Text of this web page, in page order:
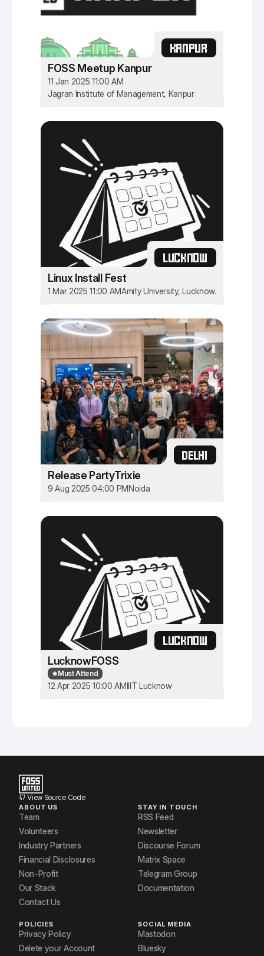
KANPUR
FOSS Meetup Kanpur
11 Jan 2025 11:00 AM
Jagran Institute of Management, Kanpur
LUCKNOW
Linux Install Fest
1 Mar 2025 11:00 AMAmity University, Lucknow.
DELHI
Release PartyTrixie
9 Aug 2025 04:00 PMNoida
LUCKNOW
LucknowFOSS
Must Attend
12 Apr 2025 10:00 AMIIIT Lucknow
View Source Code
ABOUT US
Team
Volunteers
Industry Partners
Financial Disclosures
Non-Profit
Our Stack
Contact Us
STAY IN TOUCH
RSS Feed
Newsletter
Discourse Forum
Matrix Space
Telegram Group
Documentation
POLICIES
Privacy Policy
Delete your Account
SOCIAL MEDIA
Mastodon
Bluesky